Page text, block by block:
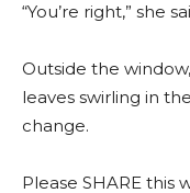
“You’re right,” she
Outside the
leaves swirling in
change.
Please SHARE this